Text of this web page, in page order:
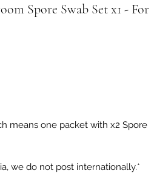
Spore Swab Set x1 - For
means one packet with x2 Spore
we do not post internationally.*